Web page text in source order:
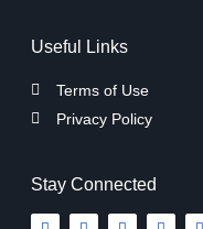
Useful Links
Terms of Use
Privacy Policy
Stay Connected